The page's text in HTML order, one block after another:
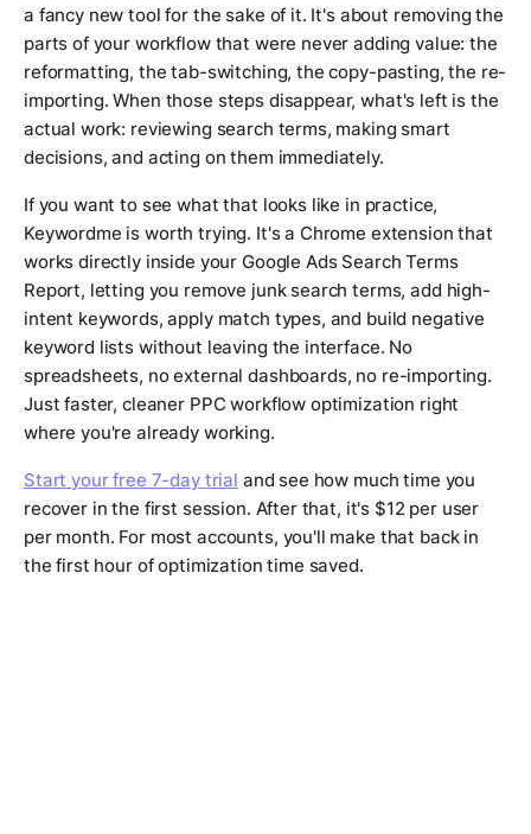
a fancy new tool for the sake of it. It's about removing the
parts of your workflow that were never adding value: the
reformatting, the tab-switching, the copy-pasting, the re-
importing. When those steps disappear, what's left is the
actual work: reviewing search terms, making smart
decisions, and acting on them immediately.
If you want to see what that looks like in practice,
Keywordme is worth trying. It's a Chrome extension that
works directly inside your Google Ads Search Terms
Report, letting you remove junk search terms, add high-
intent keywords, apply match types, and build negative
keyword lists without leaving the interface. No
spreadsheets, no external dashboards, no re-importing.
Just faster, cleaner PPC workflow optimization right
where you're already working.
Start your free 7-day trial and see how much time you
recover in the first session. After that, it's $12 per user
per month. For most accounts, you'll make that back in
the first hour of optimization time saved.